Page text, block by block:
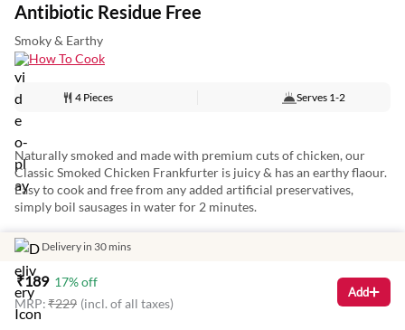
Antibiotic Residue Free
Smoky & Earthy
How To Cook
4 Pieces Serves 1-2
Naturally smoked and made with premium cuts of chicken, our
Classic Smoked Chicken Frankfurter is juicy & has an earthy flaour.
Easy to cook and free from any added artificial preservatives,
simply boil sausages in water for 2 minutes.
Artisanally batch-crafted by masterchefs, the frankfurter is a meaty
addition to any meal and perfect for a tasty breakfast on the go!
Delivery in 30 mins
₹189 17% off
MRP:₹229 (incl. of all taxes)
Add